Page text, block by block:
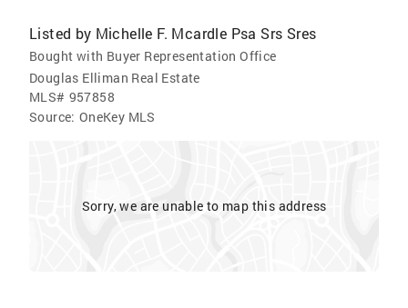
Listed by Michelle F. Mcardle Psa Srs Sres
Bought with Buyer Representation Office
Douglas Elliman Real Estate
MLS# 957858
Source: OneKey MLS
Sorry, we are unable to map this address